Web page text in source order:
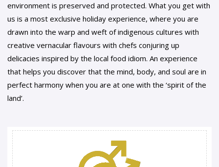
environment is preserved and protected. What you get with
us is a most exclusive holiday experience, where you are
drawn into the warp and weft of indigenous cultures with
creative vernacular flavours with chefs conjuring up
delicacies inspired by the local food idiom. An experience
that helps you discover that the mind, body, and soul are in
perfect harmony when you are at one with the ‘spirit of the
land’.